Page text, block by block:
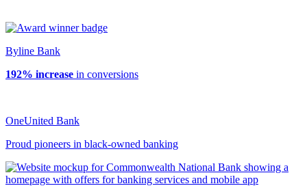
Byline Bank
192% increase in conversions
OneUnited Bank
Proud pioneers in black-owned banking